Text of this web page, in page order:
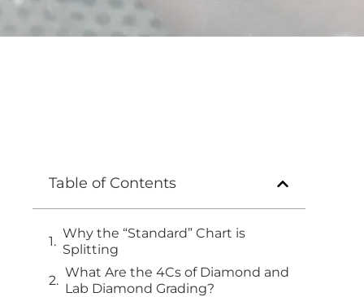
Table of Contents
Why the “Standard” Chart is
Splitting
What Are the 4Cs of Diamond and
Lab Diamond Grading?